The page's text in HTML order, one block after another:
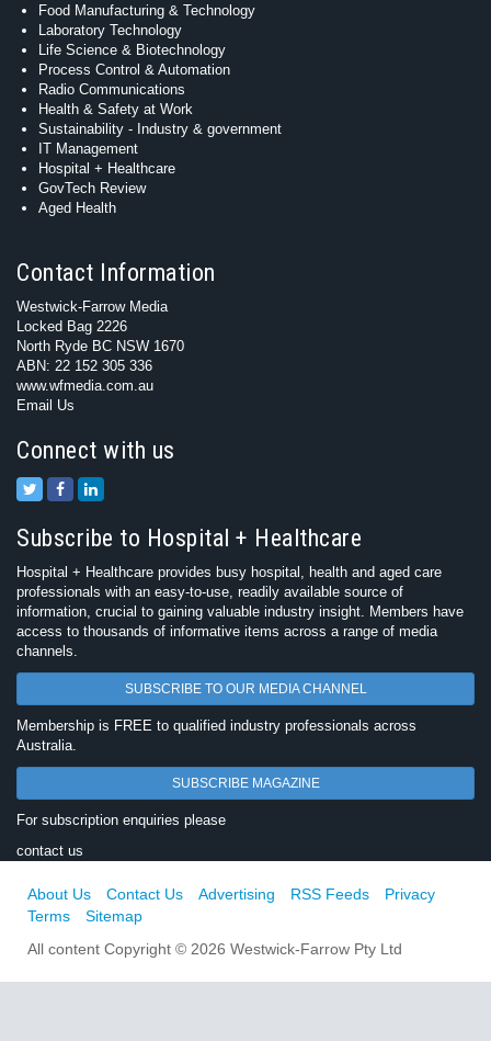
Food Manufacturing & Technology
Laboratory Technology
Life Science & Biotechnology
Process Control & Automation
Radio Communications
Health & Safety at Work
Sustainability - Industry & government
IT Management
Hospital + Healthcare
GovTech Review
Aged Health
Contact Information
Westwick-Farrow Media
Locked Bag 2226
North Ryde BC NSW 1670
ABN: 22 152 305 336
www.wfmedia.com.au
Email Us
Connect with us
Subscribe to Hospital + Healthcare
Hospital + Healthcare provides busy hospital, health and aged care
professionals with an easy-to-use, readily available source of
information, crucial to gaining valuable industry insight. Members have
access to thousands of informative items across a range of media
channels.
SUBSCRIBE TO OUR MEDIA CHANNEL
Membership is FREE to qualified industry professionals across
Australia.
SUBSCRIBE MAGAZINE
For subscription enquiries please
contact us
About Us Contact Us Advertising RSS Feeds
Privacy
Terms
Sitemap
All content Copyright © 2026 Westwick-Farrow Pty Ltd